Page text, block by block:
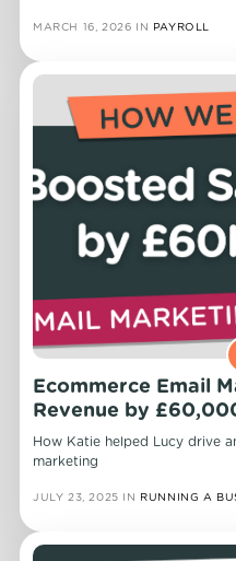
MARCH 16, 2026 IN PAYROLL
Ecommerce Email
Revenue by
How Katie helped Lucy drive
marketing
JULY 23, 2025 IN RUNNING A